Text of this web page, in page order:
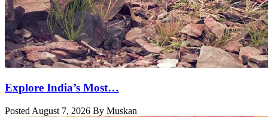
Explore India’s Most…
Posted August 7, 2026 By Muskan